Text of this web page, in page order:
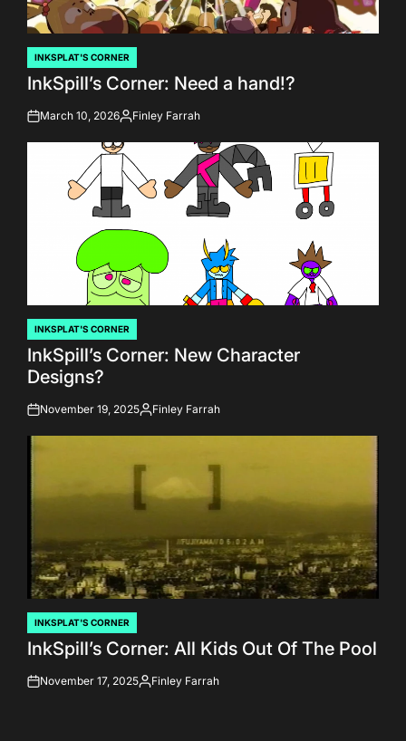
POSTED
IN
INKSPLAT'S CORNER
InkSpill’s Corner: Need a hand!?
onMarch 10, 2026Posted
Finley Farrah
POSTED
IN
INKSPLAT'S CORNER
InkSpill’s Corner: New Character
Designs?
onNovember 19, 2025Posted
Finley Farrah
POSTED
IN
INKSPLAT'S CORNER
InkSpill’s Corner: All Kids Out Of The Pool
onNovember 17, 2025Posted
Finley Farrah